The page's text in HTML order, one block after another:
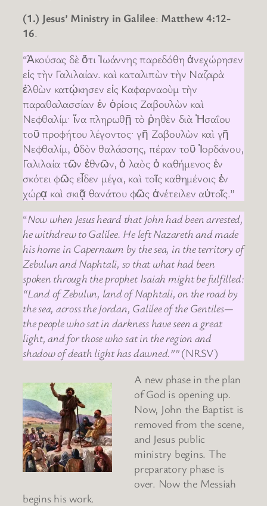
(1.) Jesus’ Ministry in Galilee: Matthew 4:12-
16.
“Ἀκούσας δὲ ὅτι Ἰωάννης παρεδόθη ἀνεχώρησεν
εἰς τὴν Γαλιλαίαν. καὶ καταλιπὼν τὴν Ναζαρὰ
ἐλθὼν κατῴκησεν εἰς Καφαρναοὺμ τὴν
παραθαλασσίαν ἐν ὁρίοις Ζαβουλὼν καὶ
Νεφθαλίμ· ἵνα πληρωθῇ τὸ ῥηθὲν διὰ Ἠσαΐου
τοῦ προφήτου λέγοντος· γῆ Ζαβουλὼν καὶ γῆ
Νεφθαλίμ, ὁδὸν θαλάσσης, πέραν τοῦ Ἰορδάνου,
Γαλιλαία τῶν ἐθνῶν, ὁ λαὸς ὁ καθήμενος ἐν
σκότει φῶς εἶδεν μέγα, καὶ τοῖς καθημένοις ἐν
χώρᾳ καὶ σκιᾷ θανάτου φῶς ἀνέτειλεν αὐτοῖς.”
“Now when Jesus heard that John had been arrested,
he withdrew to Galilee. He left Nazareth and made
his home in Capernaum by the sea, in the territory of
Zebulun and Naphtali, so that what had been
spoken through the prophet Isaiah might be fulfilled:
“Land of Zebulun, land of Naphtali, on the road by
the sea, across the Jordan, Galilee of the Gentiles—
the people who sat in darkness have seen a great
light, and for those who sat in the region and
shadow of death light has dawned.””(NRSV)
A new phase in the plan
of God is opening up.
Now, John the Baptist is
removed from the scene,
and Jesus public
ministry begins. The
preparatory phase is
over. Now the Messiah
begins his work.